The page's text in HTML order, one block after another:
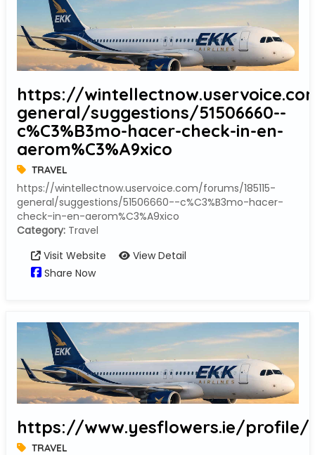
https://
general/suggestions/51506660--
c%C3%B3mo-hacer-check-in-en-
aerom%C3%A9xico
TRAVEL
https://wintellectnow.uservoice.com/forums/185115-
general/suggestions/51506660--c%C3%B3mo-hacer-
check-in-en-aerom%C3%A9xico
Category:Travel
Visit Website
View Detail
Share Now
https://www.yesflowers.ie/profile/
TRAVEL